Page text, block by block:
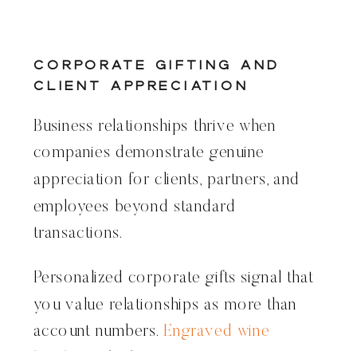
Corporate Gifting and
Client Appreciation
Business relationships thrive when
companies demonstrate genuine
appreciation for clients, partners, and
employees beyond standard
transactions.
Personalized corporate gifts signal that
you value relationships as more than
account numbers. Engraved wine